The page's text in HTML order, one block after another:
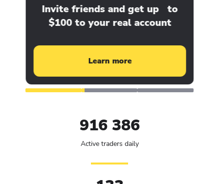
Invite friends and get up to
$100 to your real account
Learn more
916 386
Active traders daily